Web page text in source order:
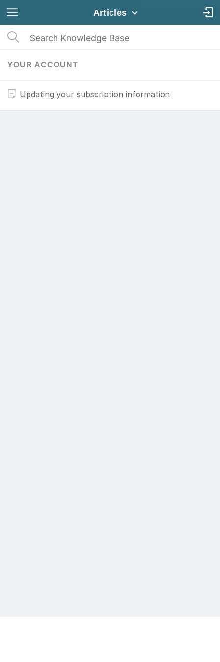
Articles
YOUR ACCOUNT
Updating your subscription information